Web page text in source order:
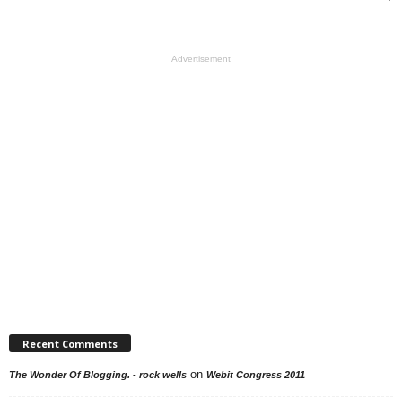
Advertisement
Recent Comments
The Wonder Of Blogging. - rock wells on Webit Congress 2011